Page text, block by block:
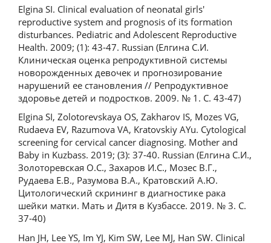
Elgina SI. Clinical evaluation of neonatal girls'
reproductive system and prognosis of its formation
disturbances. Pediatric and Adolescent Reproductive
Health. 2009; (1): 43-47. Russian (Елгина С.И.
Клиническая оценка репродуктивной системы
новорожденных девочек и прогнозирование
нарушений ее становления // Репродуктивное
здоровье детей и подростков. 2009. № 1. С. 43-47)
Elgina SI, Zolotorevskaya OS, Zakharov IS, Mozes VG,
Rudaeva EV, Razumova VA, Kratovskiy AYu. Cytological
screening for cervical cancer diagnosing. Mother and
Baby in Kuzbass. 2019; (3): 37-40. Russian (Елгина С.И.,
Золоторевская О.С., Захаров И.С., Мозес В.Г.,
Рудаева Е.В., Разумова В.А., Кратовский А.Ю.
Цитологический скрининг в диагностике рака
шейки матки. Мать и Дитя в Кузбассе. 2019. № 3. С.
37-40)
Han JH, Lee YS, Im YJ, Kim SW, Lee MJ, Han SW. Clinical